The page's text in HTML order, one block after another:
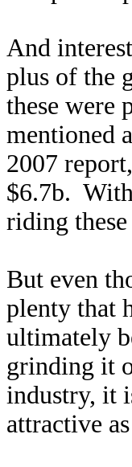
And
plus of the
these were
mentioned
2007
$6.7b.
riding
But even
plenty that
ultimately
grinding it
industry, it
attractive